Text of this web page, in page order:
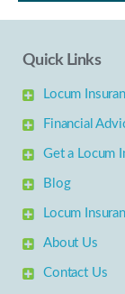
Quick Links
Locum
Financial
Get a Locum
Blog
Locum
About Us
Contact Us